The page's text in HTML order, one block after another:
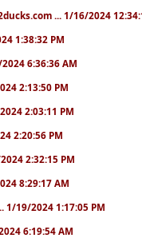
... 1/16/2024
1:38:32 PM
6:36:36 AM
2:13:50 PM
2:03:11 PM
2:20:56 PM
2:32:15 PM
8:29:17 AM
1/19/2024 1:17:05 PM
6:19:54 AM